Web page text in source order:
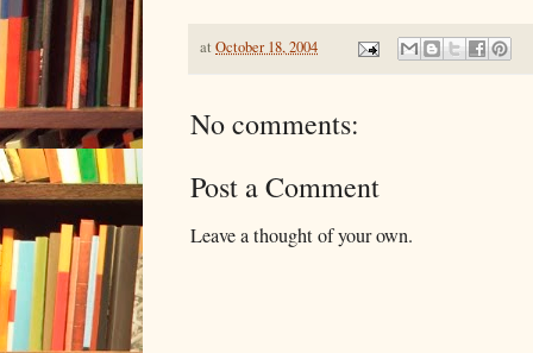
at October 18, 2004
No comments:
Post a Comment
Leave a thought of your own.